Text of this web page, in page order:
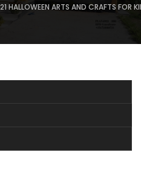
21 HALLOWEEN ARTS AND CRAFTS FOR